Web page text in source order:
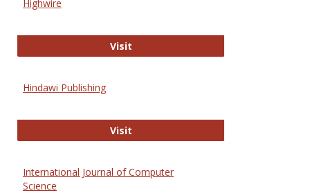
Highwire
VisitHighwire
Hindawi Publishing
VisitHindawi Publishing
International Journal of Computer
Science